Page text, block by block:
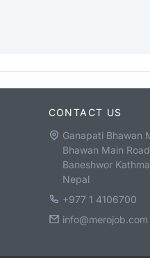
CONTACT US
Ganapati Bhawan
Bhawan Main
Baneshwor
Nepal
+977 1 4106700
info@merojob.com